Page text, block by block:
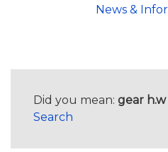
News &
Did you mean: gear
Search